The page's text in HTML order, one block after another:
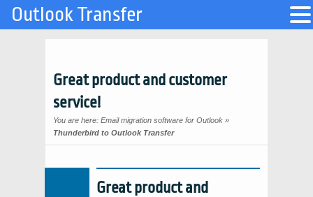
Great product and customer
service!
You are here: Email migration software for Outlook »
Thunderbird to Outlook Transfer
Great product and
Outlook Transfer